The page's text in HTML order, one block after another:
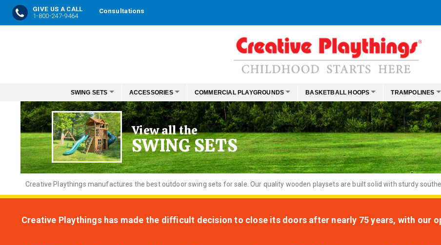
GIVE US A CALL
1-800-247-9464
Consultations
Content
SWING SETS ACCESSORIES COMMERCIAL PLAYGROUNDS BASKETBALL HOOPS TRAMPOLINES
View all the
SWING SETS
Creative Playthings manufactures the best outdoor swing sets for sale. Our quality wooden playsets are built solid with sturdy
Creative Playthings has made the difficult decision to close its doors after nearly 75 years, with our